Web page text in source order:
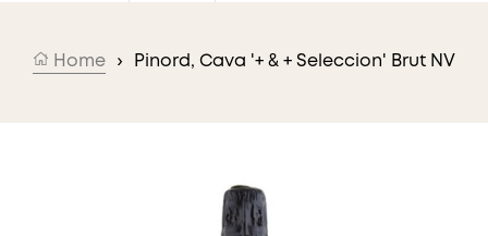
Home › Pinord, Cava '+ & + Seleccion' Brut NV